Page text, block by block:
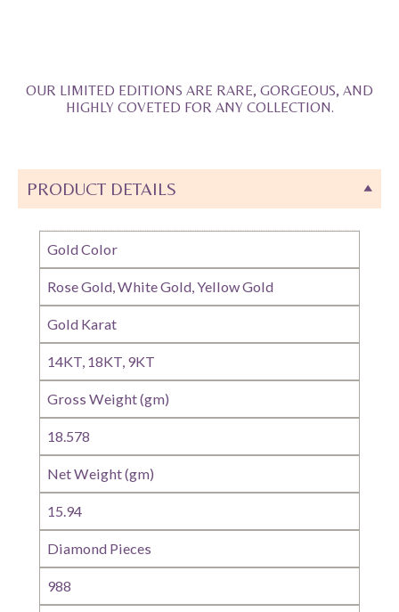
OUR LIMITED EDITIONS ARE RARE, GORGEOUS, AND
HIGHLY COVETED FOR ANY COLLECTION.
PRODUCT DETAILS
Gold Color
Rose Gold, White Gold, Yellow Gold
Gold Karat
14KT, 18KT, 9KT
Gross Weight (gm)
18.578
Net Weight (gm)
15.94
Diamond Pieces
988